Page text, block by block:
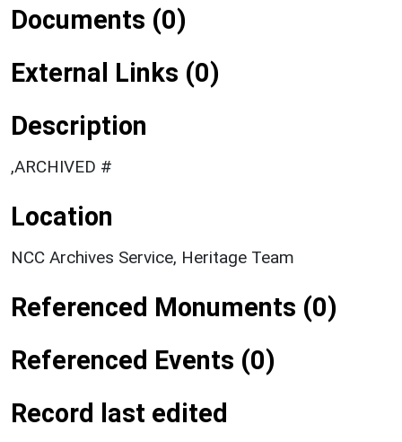
Documents (0)
External Links (0)
Description
,ARCHIVED #
Location
NCC Archives Service, Heritage Team
Referenced Monuments (0)
Referenced Events (0)
Record last edited